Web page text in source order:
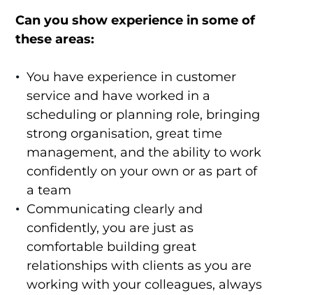
Can you show experience in some of
these areas:
You have experience in customer
service and have worked in a
scheduling or planning role, bringing
strong organisation, great time
management, and the ability to work
confidently on your own or as part of
a team
Communicating clearly and
confidently, you are just as
comfortable building great
relationships with clients as you are
working with your colleagues, always